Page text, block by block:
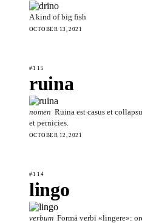
A kind of big fish
OCTOBER 13, 2021
#115
ruina
nomen Ruina est casus et
et pernicies.
OCTOBER 12, 2021
#114
lingo
verbum Formā verbī «lingere»: